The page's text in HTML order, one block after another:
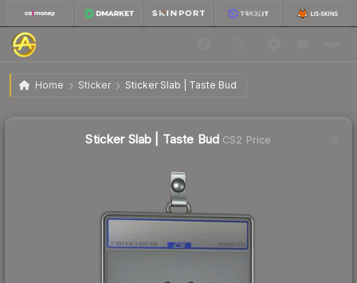
Home Sticker Sticker Slab | Taste Bud
Sticker Slab | Taste Bud
Sticker Slab | Taste Bud CS2 Price